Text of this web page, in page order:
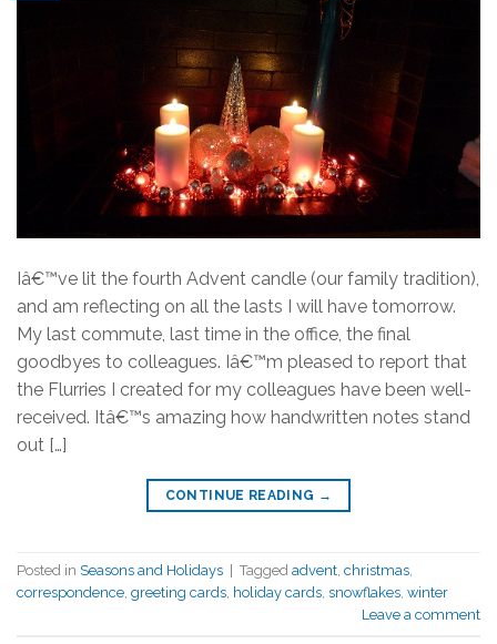
Iâ€™ve lit the fourth Advent candle (our family tradition),
and am reflecting on all the lasts I will have tomorrow.
My last commute, last time in the office, the final
goodbyes to colleagues. Iâ€™m pleased to report that
the Flurries I created for my colleagues have been well-
received. Itâ€™s amazing how handwritten notes stand
out […]
CONTINUE READING →
Posted in Seasons and Holidays Tagged advent, christmas,
correspondence, greeting cards, holiday cards, snowflakes, winter
Leave a comment